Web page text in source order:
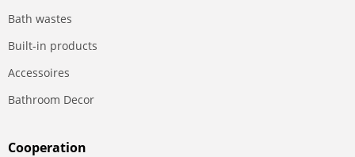
Bath wastes
Built-in products
Accessoires
Bathroom Decor
Сooperation